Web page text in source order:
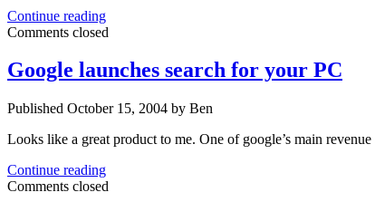
Continue readingFree
book:
the
Media,
Gilmore
Comments closed
Google launches search for your PC
Published October 15, 2004 by Ben
Looks like a great product to me. One of google’s main
Continue readingGoogle
launches
Comments closed